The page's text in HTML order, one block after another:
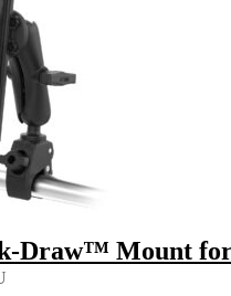
Draw™ Mount